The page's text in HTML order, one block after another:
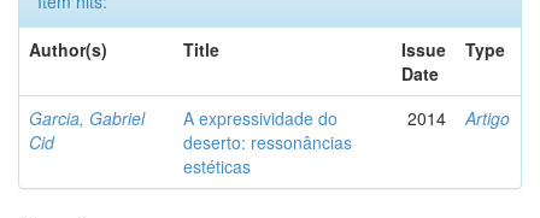
Author(s)
Title
Issue
Date
Type
Garcia, Gabriel
Cid
A expressividade do
deserto: ressonâncias
estéticas
2014 Artigo